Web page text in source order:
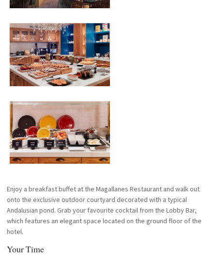
Enjoy a breakfast buffet at the Magallanes Restaurant and walk out
onto the exclusive outdoor courtyard decorated with a typical
Andalusian pond. Grab your favourite cocktail from the Lobby Bar,
which features an elegant space located on the ground floor of the
hotel.
Your Time